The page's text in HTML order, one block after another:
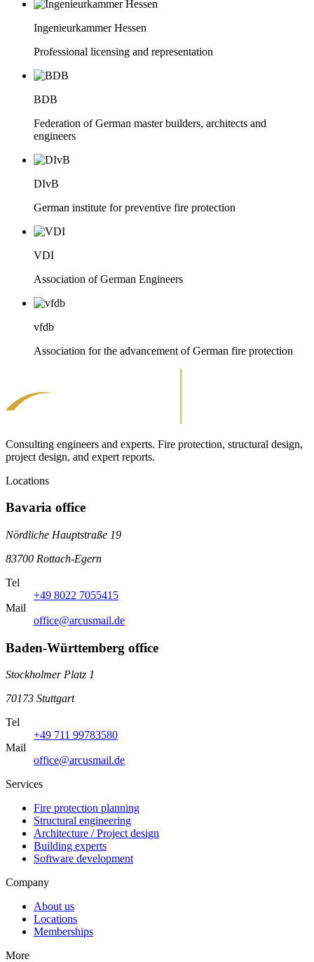
Ingenieurkammer Hessen
Professional licensing and representation
BDB
Federation of German master builders, architects and
engineers
DIvB
German institute for preventive fire protection
VDI
Association of German Engineers
vfdb
Association for the advancement of German fire protection
Consulting engineers and experts. Fire protection, structural design,
project design, and expert reports.
Locations
Bavaria office
Nördliche Hauptstraße 19
83700 Rottach-Egern
Tel
+49 8022 7055415
Mail
office@arcusmail.de
Baden-Württemberg office
Stockholmer Platz 1
70173 Stuttgart
Tel
+49 711 99783580
Mail
office@arcusmail.de
Services
Fire protection planning
Structural engineering
Architecture / Project design
Building experts
Software development
Company
About us
Locations
Memberships
More